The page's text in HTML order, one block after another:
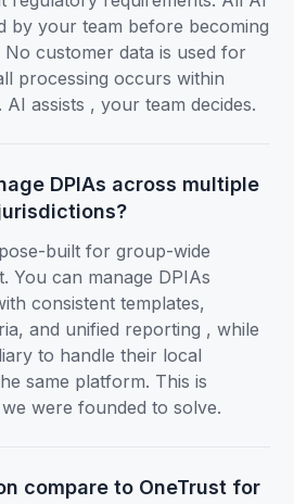
by your team before becoming
customer data is used for
processing occurs within
assists , your team decides.
DPIAs across multiple
built for group-wide
You can manage DPIAs
consistent templates,
and unified reporting , while
to handle their local
same platform. This is
were founded to solve.
compare to OneTrust for